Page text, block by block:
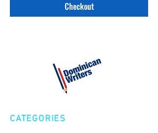
Checkout
CATEGORIES